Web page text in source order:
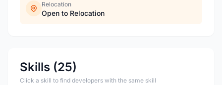
Relocation
Open to Relocation
Skills (25)
Click a skill to find developers with the same skill